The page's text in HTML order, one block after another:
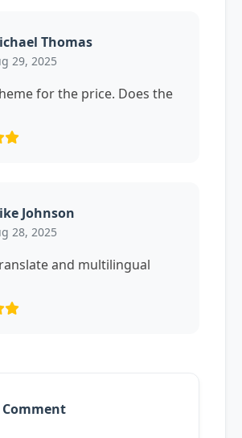
Thomas
29, 2025
for the price. Does the
Johnson
28, 2025
and multilingual
Comment